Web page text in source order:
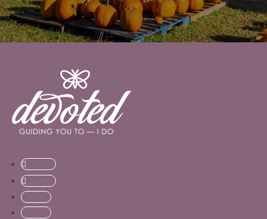
Follow
Follow
Follow
Follow